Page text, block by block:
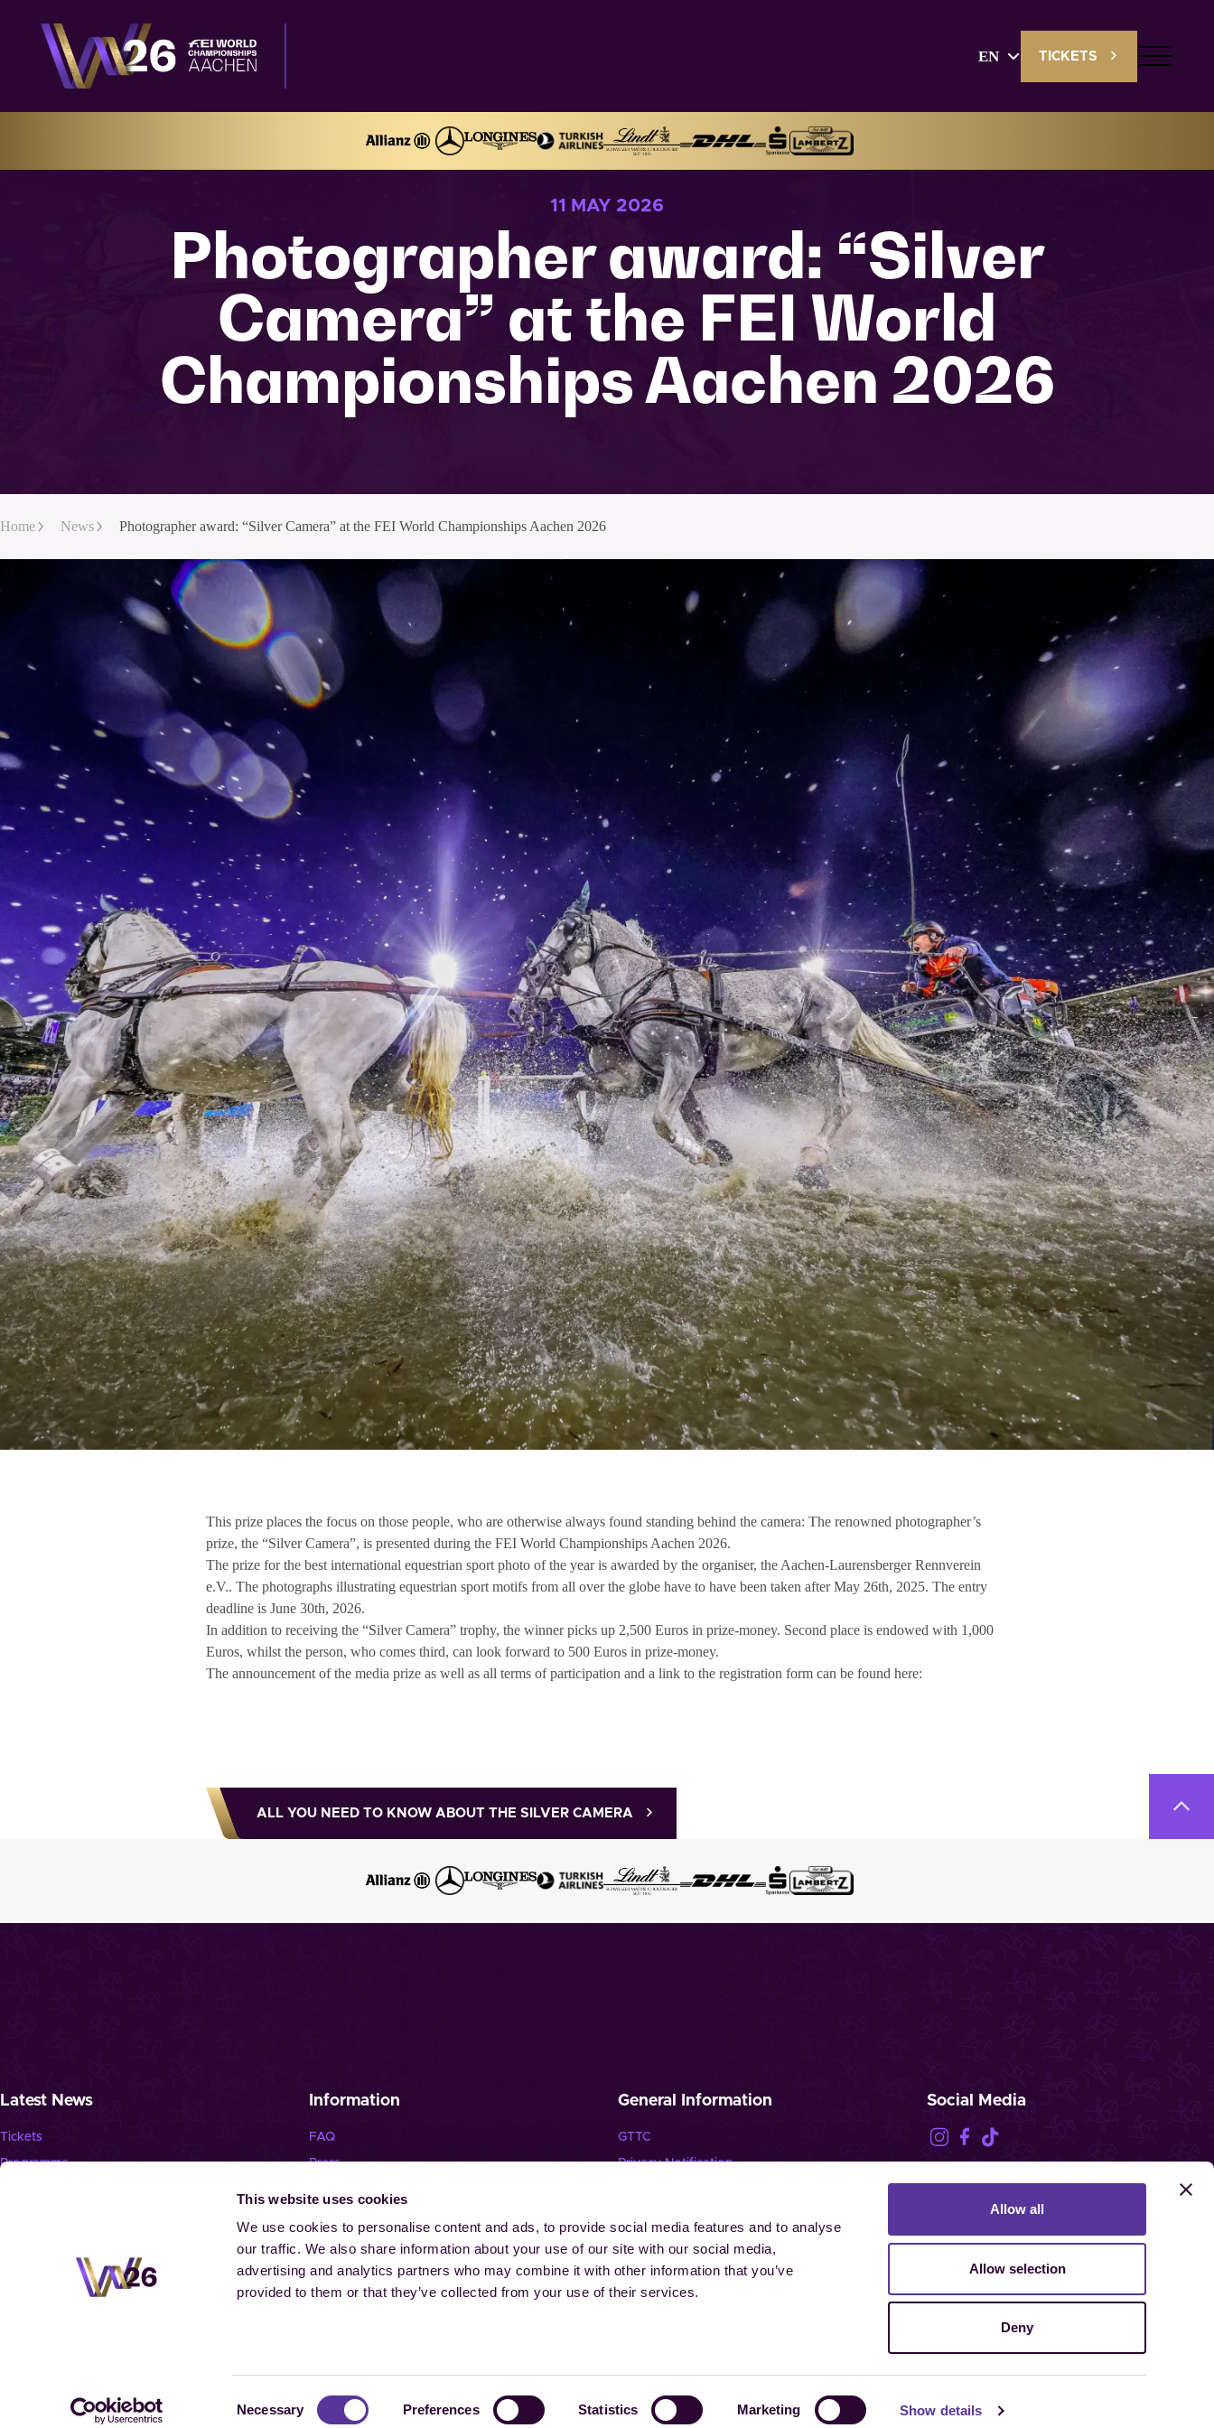
This website uses cookies
We use cookies to personalise content and ads, to provide social media features and to analyse
our traffic. We also share information about your use of our site with our social media,
advertising and analytics partners who may combine it with other information that you’ve
provided to them or that they’ve collected from your use of their services.
Necessary Preferences Statistics Marketing Show details
Allow all
Allow selection
Deny
EN
English
TICKETS
Home News Photographer award: “Silver Camera” at the FEI World Championships Aachen 2026
11 MAY 2026
Photographer award: “Silver
Camera” at the FEI World
Championships Aachen 2026
This prize places the focus on those people, who are otherwise always found standing behind the camera: The renowned photographer’s
prize, the “Silver Camera”, is presented during the FEI World Championships Aachen 2026.
The prize for the best international equestrian sport photo of the year is awarded by the organiser, the Aachen-Laurensberger Rennverein
e.V.. The photographs illustrating equestrian sport motifs from all over the globe have to have been taken after May 26th, 2025. The entry
deadline is June 30th, 2026.
In addition to receiving the “Silver Camera” trophy, the winner picks up 2,500 Euros in prize-money. Second place is endowed with 1,000
Euros, whilst the person, who comes third, can look forward to 500 Euros in prize-money.
The announcement of the media prize as well as all terms of participation and a link to the registration form can be found here:
ALL YOU NEED TO KNOW ABOUT THE SILVER CAMERA
Latest News
Tickets
Programme
Information
FAQ
Press
General Information
GTTC
Privacy Notification
Contact
Cookies
Social Media
© 2026 Aachen-Laurensberger Rennverein e.V. | Aachener Reitturnier GmbH. All rights reserved.